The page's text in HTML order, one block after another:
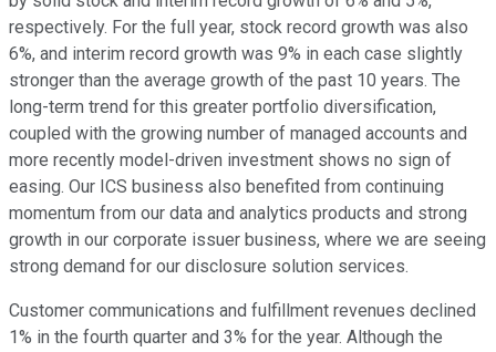
respectively. For the full year, stock record growth was also
6%, and interim record growth was 9% in each case slightly
stronger than the average growth of the past 10 years. The
long-term trend for this greater portfolio diversification,
coupled with the growing number of managed accounts and
more recently model-driven investment shows no sign of
easing. Our ICS business also benefited from continuing
momentum from our data and analytics products and strong
growth in our corporate issuer business, where we are seeing
strong demand for our disclosure solution services.
Customer communications and fulfillment revenues declined
1% in the fourth quarter and 3% for the year. Although the